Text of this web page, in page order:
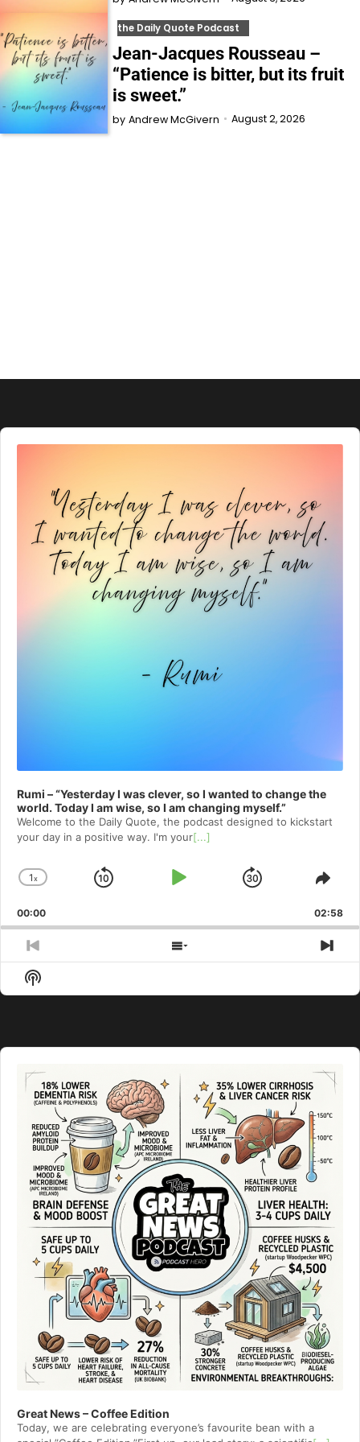
the Daily Quote Podcast
Jean-Jacques Rousseau –
“Patience is bitter, but its fruit
is sweet.”
by Andrew McGivern August 2, 2026
Audio
Player
Rumi – “Yesterday I was clever, so I wanted to change the
world. Today I am wise, so I am changing myself.”
Welcome to⁠⁠⁠⁠⁠⁠⁠⁠⁠⁠⁠ the Daily Quote⁠⁠⁠⁠⁠⁠⁠⁠⁠⁠⁠, the podcast designed to kickstart
your day in a positive way. I'm your[...]
Change
Rate
1x
Skip
Play
Jump
Forward
00:00 02:58
Previous
Episode
Show
Episodes
Show
Podcast
Audio
Player
Great News – Coffee Edition
Today, we are celebrating everyone’s favourite bean with a